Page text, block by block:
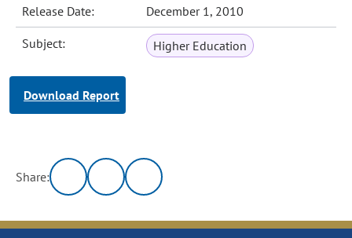
Release Date: December 1, 2010
Subject: Higher Education
Download Report
Share: